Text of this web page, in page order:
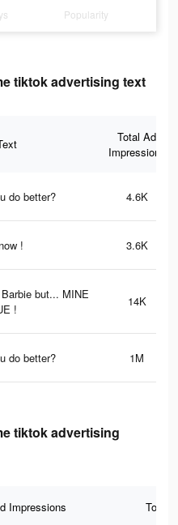
Popularity
tiktok advertising text
Total Ad
Impressions
do better? 4.6K
! 3.6K
but... MINE
!
14K
do better? 1M
tiktok advertising
Impressions Total